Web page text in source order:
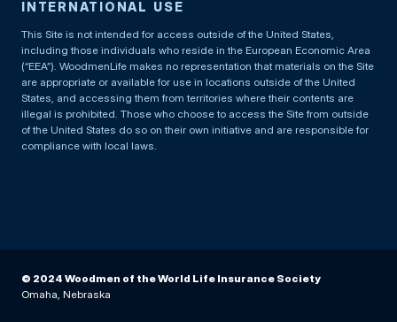
INTERNATIONAL USE
This Site is not intended for access outside of the United States,
including those individuals who reside in the European Economic Area
(“EEA”). WoodmenLife makes no representation that materials on the Site
are appropriate or available for use in locations outside of the United
States, and accessing them from territories where their contents are
illegal is prohibited. Those who choose to access the Site from outside
of the United States do so on their own initiative and are responsible for
compliance with local laws.
© 2024 Woodmen of the World Life Insurance Society
Omaha, Nebraska